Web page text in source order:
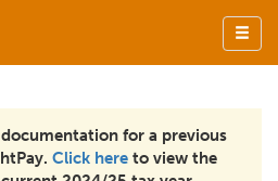
documentation for a previous
Click here to view the